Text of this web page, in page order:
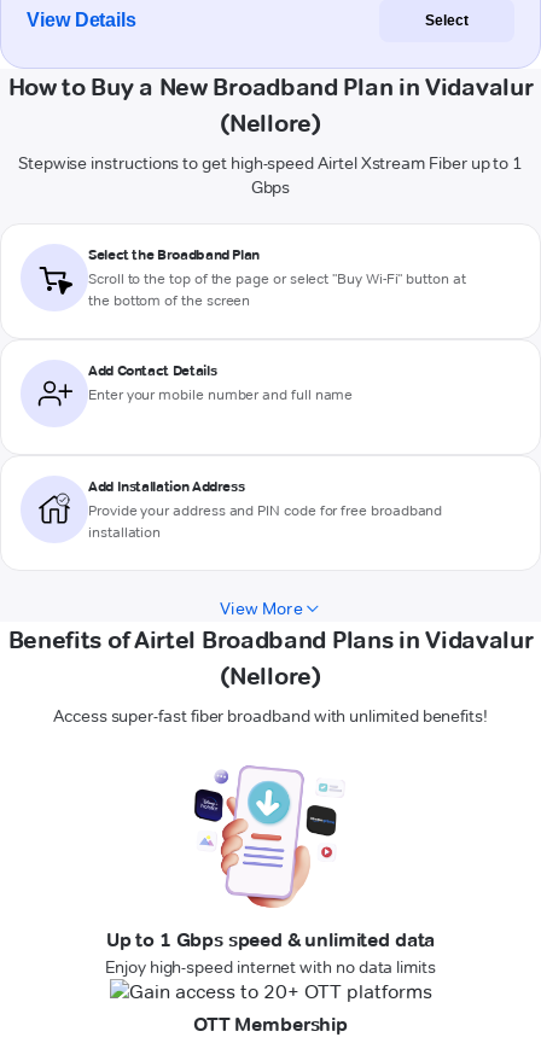
View Details Select
How to Buy a New Broadband Plan in Vidavalur
(Nellore)
Stepwise instructions to get high-speed Airtel Xstream Fiber up to 1
Gbps
Select the Broadband Plan
Scroll to the top of the page or select "Buy Wi-Fi" button at
the bottom of the screen
Add Contact Details
Enter your mobile number and full name
Add Installation Address
Provide your address and PIN code for free broadband
installation
View More
Benefits of Airtel Broadband Plans in Vidavalur
(Nellore)
Access super-fast fiber broadband with unlimited benefits!
Up to 1 Gbps speed & unlimited data
Enjoy high-speed internet with no data limits
OTT Membership